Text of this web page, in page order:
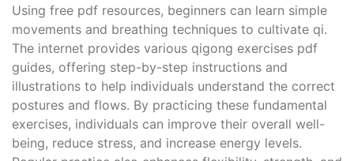
Using free pdf resources, beginners can learn simple
movements and breathing techniques to cultivate qi.
The internet provides various qigong exercises pdf
guides, offering step-by-step instructions and
illustrations to help individuals understand the correct
postures and flows. By practicing these fundamental
exercises, individuals can improve their overall well-
being, reduce stress, and increase energy levels.